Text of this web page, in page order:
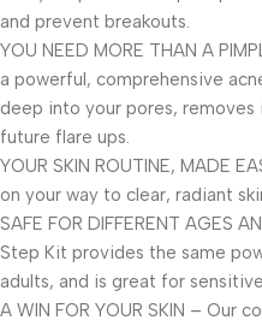
and prevent breakouts.
YOU NEED MORE THAN A
a powerful, comprehensive
deep into your pores,
future flare ups.
YOUR SKIN ROUTINE, MADE
on your way to clear, radiant
SAFE FOR DIFFERENT AGES
Step Kit provides the same
adults, and is great for sensitive
A WIN FOR YOUR SKIN – Our